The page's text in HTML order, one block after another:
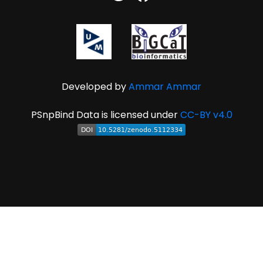
Developed byAmmar Ammar
PSnpBind Data is licensed underCC-BY v4.0